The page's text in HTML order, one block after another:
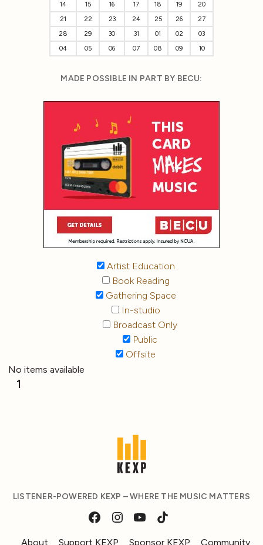
14
15 16 17 18 19
20
21
22 23 24 25 26
27
28
29 30 31 01 02
03
04
05 06 07 08 09 10
MADE POSSIBLE IN PART BY BECU:
Artist Education
Book Reading
Gathering Space
In-studio
Broadcast Only
Public
Offsite
No items available
1
LISTENER-POWERED KEXP – WHERE THE MUSIC MATTERS
About Support KEXP Sponsor KEXP Community